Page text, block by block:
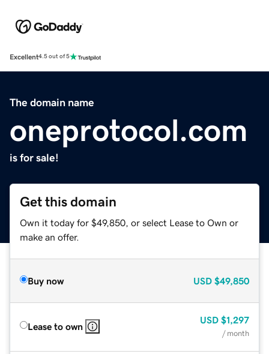
Excellent4.5 out of 5
The domain name
oneprotocol.com
is for sale!
Get this domain
Own it today for $49,850, or select Lease to Own or
make an offer.
Buy now USD $49,850
Lease to own
USD $1,297
/ month